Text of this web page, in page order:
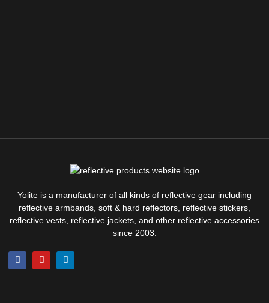
Yolite is a manufacturer of all kinds of reflective gear including
reflective armbands, soft & hard reflectors, reflective stickers,
reflective vests, reflective jackets, and other reflective accessories
since 2003.